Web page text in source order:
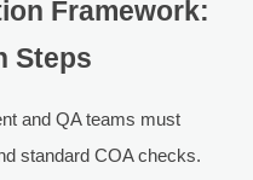
Framework:
Steps
and QA teams must
standard COA checks.